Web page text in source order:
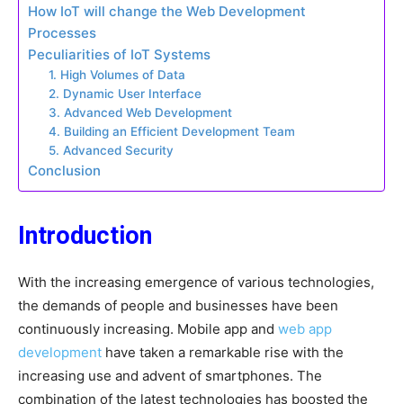
How IoT will change the Web Development
Processes
Peculiarities of IoT Systems
1. High Volumes of Data
2. Dynamic User Interface
3. Advanced Web Development
4. Building an Efficient Development Team
5. Advanced Security
Conclusion
Introduction
With the increasing emergence of various technologies,
the demands of people and businesses have been
continuously increasing. Mobile app and web app
development have taken a remarkable rise with the
increasing use and advent of smartphones. The
combination of the latest technologies has boosted the